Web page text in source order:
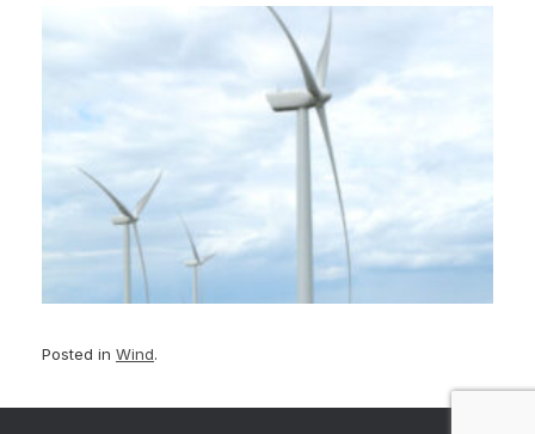
Posted in Wind.